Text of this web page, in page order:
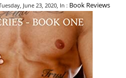
June 23, 2020, In : Book Reviews